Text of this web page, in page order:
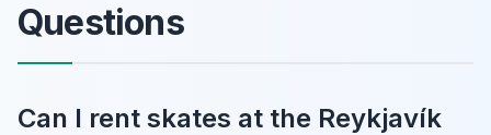
Questions
Can I rent skates at the Reykjavík